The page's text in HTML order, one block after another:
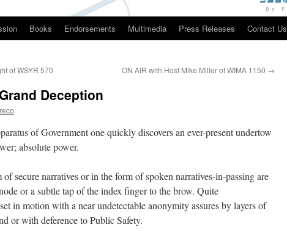
Books Endorsements Multimedia Press Releases Contact Us
of WSYR 570 ON AIR with Host Mike Miller of WIMA 1150 →
Deception
of Government one quickly discovers an ever-present undertow
absolute power.
secure narratives or in the form of spoken narratives-in-passing are
or a subtle tap of the index finger to the brow. Quite
in motion with a near undetectable anonymity assures by layers of
or with deference to Public Safety.